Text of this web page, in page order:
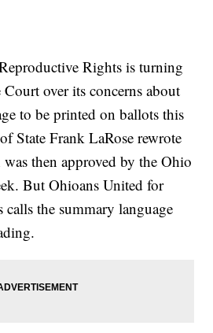
Rights is turning
Court over its concerns about
to be printed on ballots this
State Frank LaRose rewrote
then approved by the Ohio
But Ohioans United for
the summary language